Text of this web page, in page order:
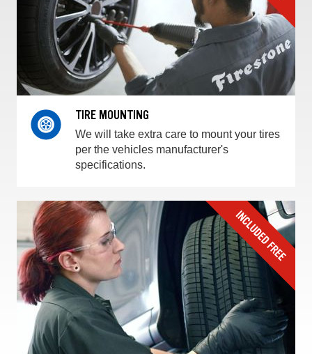
TIRE MOUNTING
We will take extra care to mount your tires
per the vehicles manufacturer's
specifications.